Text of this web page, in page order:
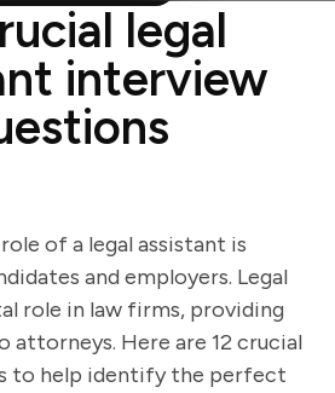
legal
interview
of a legal assistant is
and employers. Legal
role in law firms, providing
attorneys. Here are 12 crucial
to help identify the perfect